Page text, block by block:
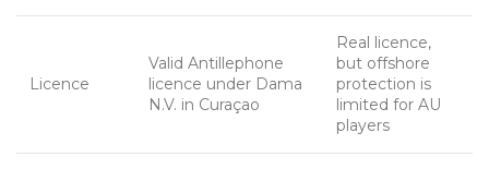
Licence
Valid Antillephone
licence under Dama
N.V. in Curaçao
Real licence,
but offshore
protection is
limited for AU
players